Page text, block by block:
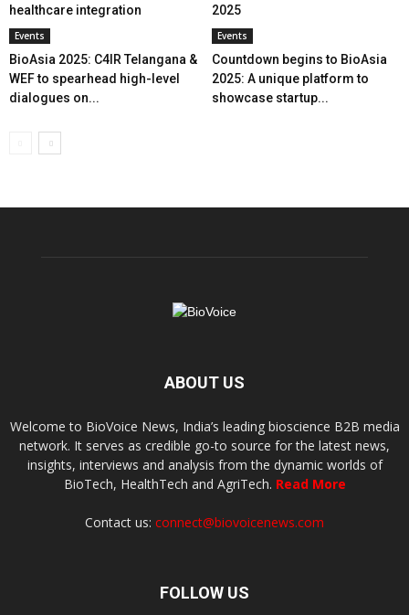
healthcare integration
2025
Events
BioAsia 2025: C4IR Telangana &
WEF to spearhead high-level
dialogues on...
Events
Countdown begins to BioAsia
2025: A unique platform to
showcase startup...
ABOUT US
Welcome to BioVoice News, India’s leading bioscience B2B media
network. It serves as credible go-to source for the latest news,
insights, interviews and analysis from the dynamic worlds of
BioTech, HealthTech and AgriTech. Read More
Contact us: connect@biovoicenews.com
FOLLOW US